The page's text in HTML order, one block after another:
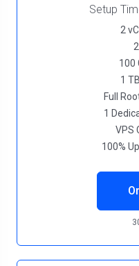
Setup
2
100
1
Full
1
VPS
100%